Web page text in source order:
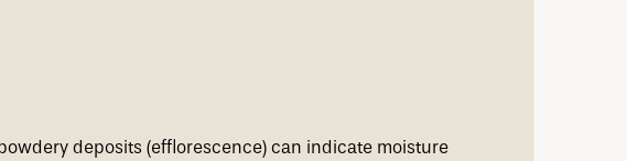
deposits (efflorescence) can indicate moisture